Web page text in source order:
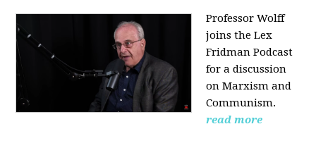
Professor Wolff
joins the Lex
Fridman Podcast
for a discussion
on Marxism and
Communism.
read more